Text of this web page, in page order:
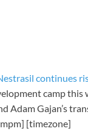
continues
camp this
Adam Gajan’s
[timezone]